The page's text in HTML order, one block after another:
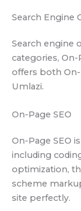
Search Engine
Search engine
categories, On-
offers both On-
Umlazi.
On-Page SEO
On-Page SEO
including
optimization,
scheme
site perfectly.